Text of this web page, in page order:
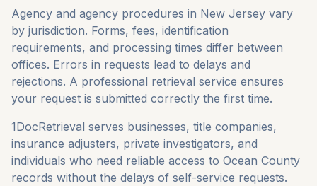
Agency and agency procedures in New Jersey vary
by jurisdiction. Forms, fees, identification
requirements, and processing times differ between
offices. Errors in requests lead to delays and
rejections. A professional retrieval service ensures
your request is submitted correctly the first time.
1DocRetrieval serves businesses, title companies,
insurance adjusters, private investigators, and
individuals who need reliable access to Ocean County
records without the delays of self-service requests.